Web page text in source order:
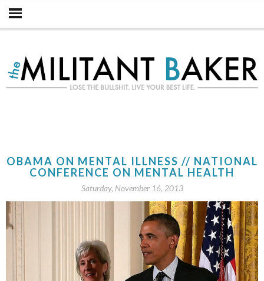
OBAMA ON MENTAL ILLNESS // NATIONAL
CONFERENCE ON MENTAL HEALTH
Saturday, November 16, 2013